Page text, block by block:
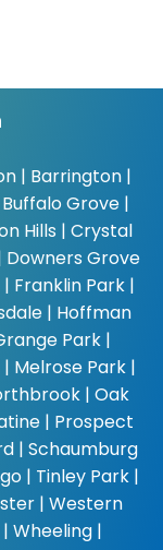
| Barrington |
Grove |
Hills | Crystal
Downers Grove
Franklin Park |
| Hoffman
Park |
Melrose Park |
| Oak
| Prospect
| Schaumburg
| Tinley Park |
| Western
Wheeling |